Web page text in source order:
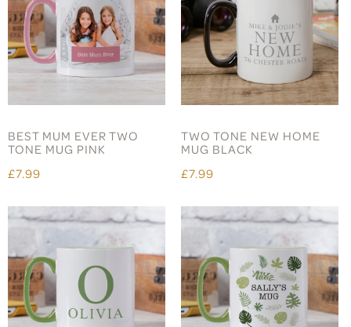
BEST MUM EVER TWO
TONE MUG PINK
£7.99
TWO TONE NEW HOME
MUG BLACK
£7.99